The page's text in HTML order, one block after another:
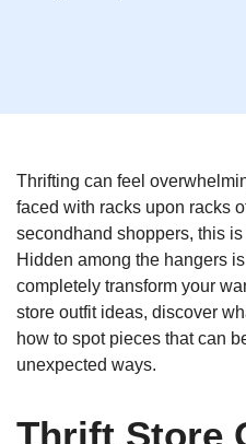
Thrifting can feel
faced with racks upon racks
secondhand shoppers, this
Hidden among the hangers
completely transform your
store outfit ideas, discover
how to spot pieces that can
unexpected ways.
Thrift Store